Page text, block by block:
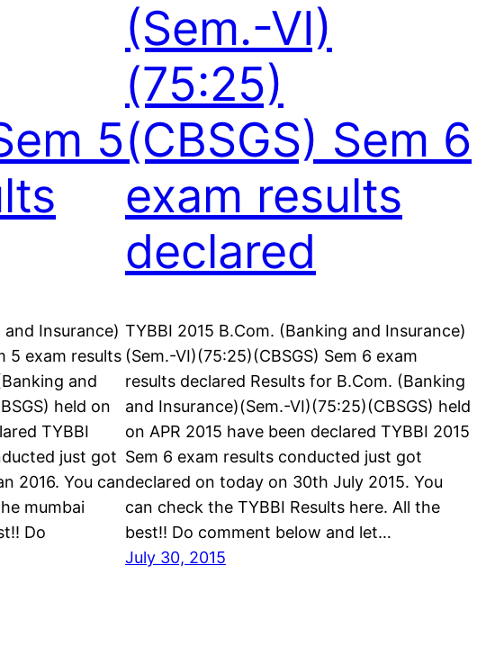
5
and Insurance)
5 exam results
and
held on
TYBBI
just got
2016. You can
mumbai
Do
(Sem.-VI)
(75:25)
(CBSGS) Sem 6
exam results
declared
TYBBI 2015 B.Com. (Banking and Insurance)
(Sem.-VI)(75:25)(CBSGS) Sem 6 exam
results declared Results for B.Com. (Banking
and Insurance)(Sem.-VI)(75:25)(CBSGS) held
on APR 2015 have been declared TYBBI 2015
Sem 6 exam results conducted just got
declared on today on 30th July 2015. You
can check the TYBBI Results here. All the
best!! Do comment below and let…
July 30, 2015